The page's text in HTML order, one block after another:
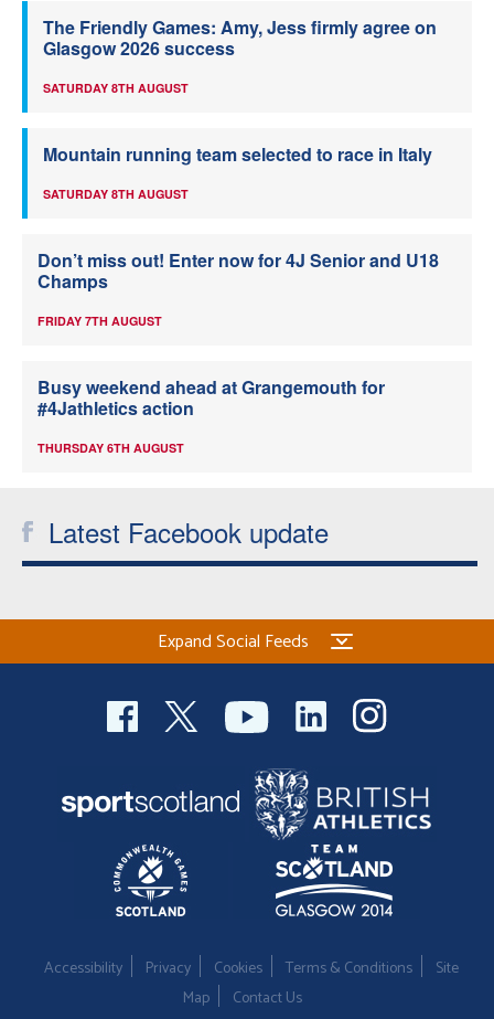
The Friendly Games: Amy, Jess firmly agree on
Glasgow 2026 success
SATURDAY 8TH AUGUST
Mountain running team selected to race in Italy
SATURDAY 8TH AUGUST
Don’t miss out! Enter now for 4J Senior and U18
Champs
FRIDAY 7TH AUGUST
Busy weekend ahead at Grangemouth for
#4Jathletics action
THURSDAY 6TH AUGUST
Latest Facebook update
Expand Social Feeds
Accessibility Privacy Cookies Terms & Conditions
Site
Map
Contact Us